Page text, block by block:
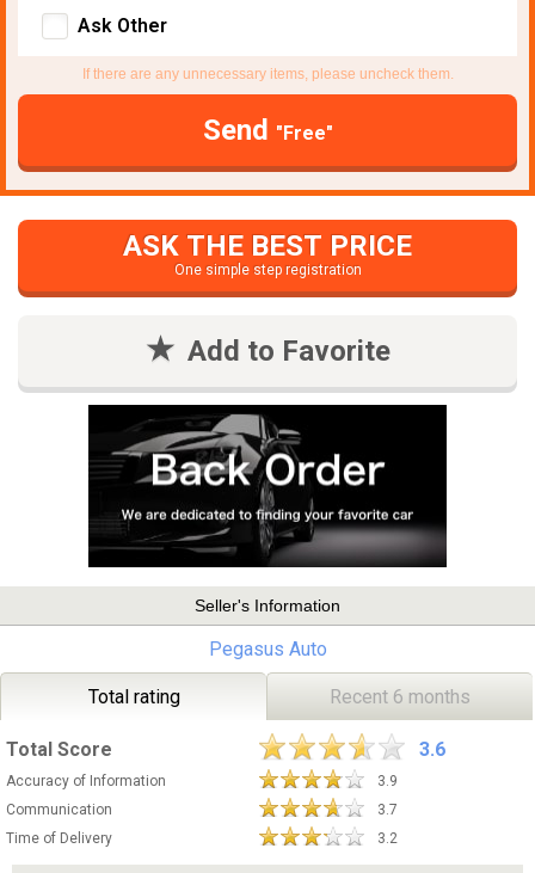
Ask Other
If there are any unnecessary items, please uncheck them.
Send "Free"
ASK THE BEST PRICE
One simple step registration
Add to Favorite
Seller's Information
Pegasus Auto
Total rating Recent 6 months
Total Score 3.6
Accuracy of Information
3.9
Communication
3.7
Time of Delivery
3.2